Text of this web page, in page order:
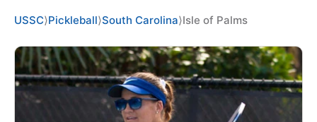
NEWS
CAMP STORE
LOGIN
USSC⟩Pickleball⟩South Carolina⟩Isle of Palms